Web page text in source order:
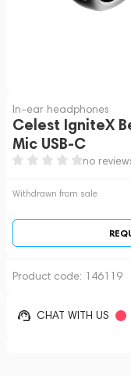
In-ear headphones
Celest IgniteX
Mic USB-C
no
Withdrawn from sale
Product code: 146119
CHAT WITH US